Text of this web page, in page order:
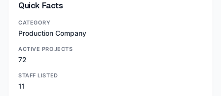
Quick Facts
CATEGORY
Production Company
ACTIVE PROJECTS
72
STAFF LISTED
11